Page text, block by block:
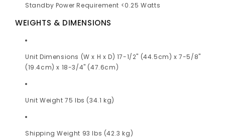
Standby Power Requirement <0.25 Watts
WEIGHTS & DIMENSIONS
Unit Dimensions (W x H x D) 17-1/2" (44.5cm) x 7-5/8"
(19.4cm) x 18-3/4" (47.6cm)
Unit Weight 75 lbs (34.1 kg)
Shipping Weight 93 lbs (42.3 kg)